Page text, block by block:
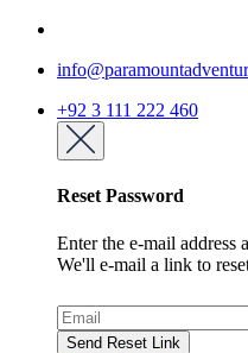
+92 3 111 222 460
Reset Password
Enter the e-mail address
We'll e-mail a link to